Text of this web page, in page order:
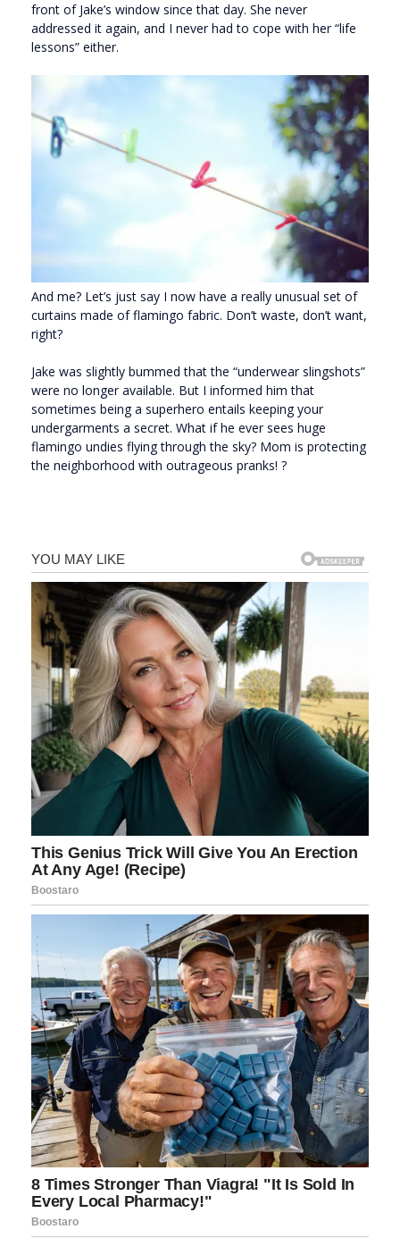
front of Jake’s window since that day. She never
addressed it again, and I never had to cope with her “life
lessons” either.
And me? Let’s just say I now have a really unusual set of
curtains made of flamingo fabric. Don’t waste, don’t want,
right?
Jake was slightly bummed that the “underwear slingshots”
were no longer available. But I informed him that
sometimes being a superhero entails keeping your
undergarments a secret. What if he ever sees huge
flamingo undies flying through the sky? Mom is protecting
the neighborhood with outrageous pranks! ?